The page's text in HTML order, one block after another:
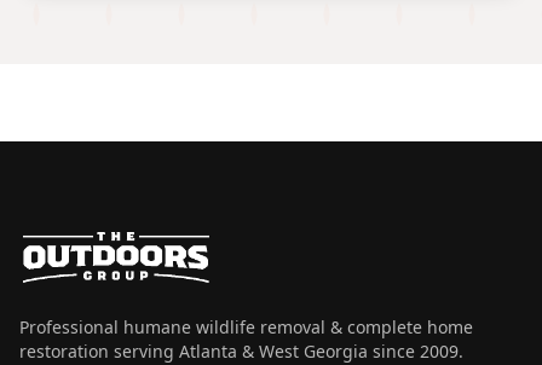
Professional humane wildlife removal & complete home
restoration serving Atlanta & West Georgia since 2009.